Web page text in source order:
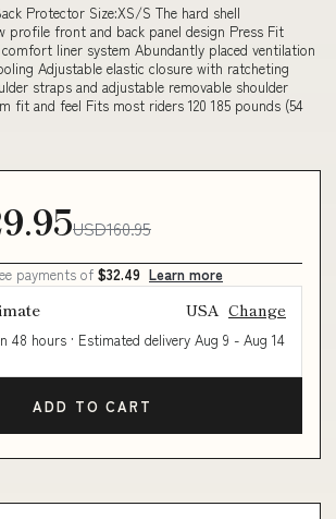
Protector Size:XS/S The hard shell
profile front and back panel design Press Fit
liner system Abundantly placed ventilation
Adjustable elastic closure with ratcheting
straps and adjustable removable shoulder
fit and feel Fits most riders 120 185 pounds (54
USD160.95
payments of $32.49 Learn more
USA Change
48 hours · Estimated delivery Aug 9 - Aug 14
ADD TO CART